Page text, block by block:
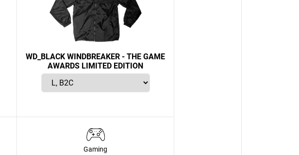
WD_BLACK WINDBREAKER - THE GAME
AWARDS LIMITED EDITION
Gaming